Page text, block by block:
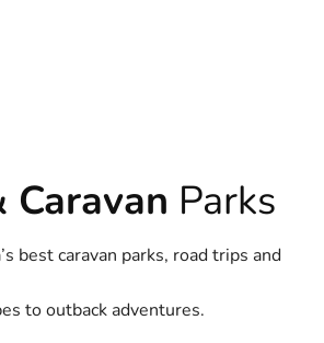
Caravan Parks
best caravan parks, road trips and
to outback adventures.